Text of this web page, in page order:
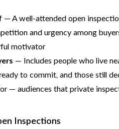
— A well-attended open
and urgency among
motivator
— Includes people who live
to commit, and those still
— audiences that private
Inspections